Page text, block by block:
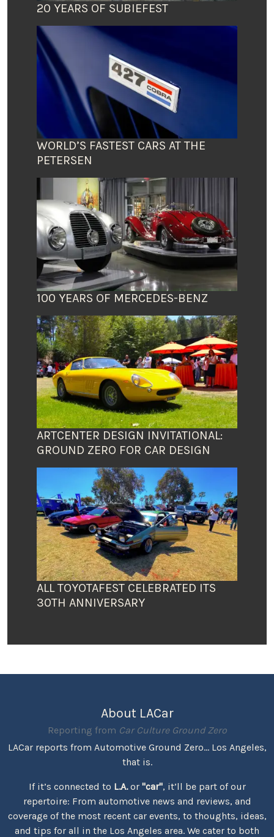
20 YEARS OF SUBIEFEST
WORLD’S FASTEST CARS AT THE
PETERSEN
100 YEARS OF MERCEDES-BENZ
ARTCENTER DESIGN INVITATIONAL:
GROUND ZERO FOR CAR DESIGN
ALL TOYOTAFEST CELEBRATED ITS
30TH ANNIVERSARY
About LACar
Reporting from Car Culture Ground Zero
LACar reports from Automotive Ground Zero... Los Angeles,
that is.
If it’s connected to L.A.or "car", it’ll be part of our
repertoire: From automotive news and reviews, and
coverage of the most recent car events, to thoughts, ideas,
and tips for all in the Los Angeles area. We cater to both